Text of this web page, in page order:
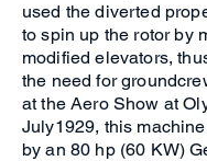
used the diverted
to spin up the rotor by
modified elevators,
the need for
at the Aero Show at
July1929, this
by an 80 hp (60 KW)